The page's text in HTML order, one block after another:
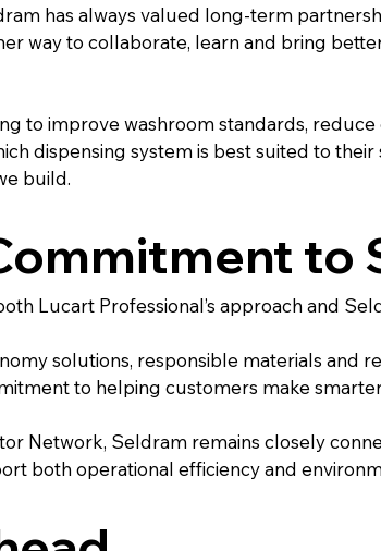
has always valued long-term
way to collaborate, learn and bring
to improve washroom standards,
dispensing system is best suited to
build.
to
Lucart Professional’s approach and
solutions, responsible materials and
to helping customers make
Network, Seldram remains closely
both operational efficiency and